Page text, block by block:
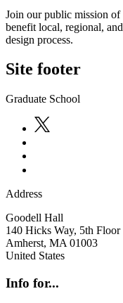
Join our public mission of
benefit local, regional,
design process.
Site footer
Graduate School
Address
Goodell Hall
140 Hicks Way, 5th Floor
Amherst, MA 01003
United States
Info for...